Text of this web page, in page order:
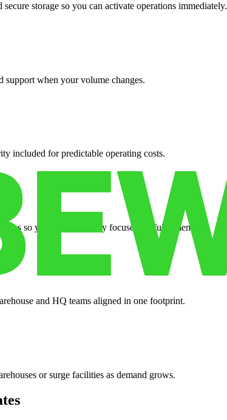
storage so you can activate operations immediately.
support when your volume changes.
included for predictable operating costs.
so your crew can stay focused on fulfillment.
and HQ teams aligned in one footprint.
or surge facilities as demand grows.